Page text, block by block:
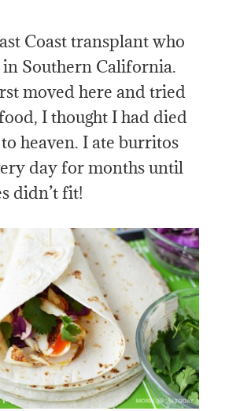
Coast transplant who
Southern California.
moved here and tried
I thought I had died
heaven. I ate burritos
day for months until
didn’t fit!